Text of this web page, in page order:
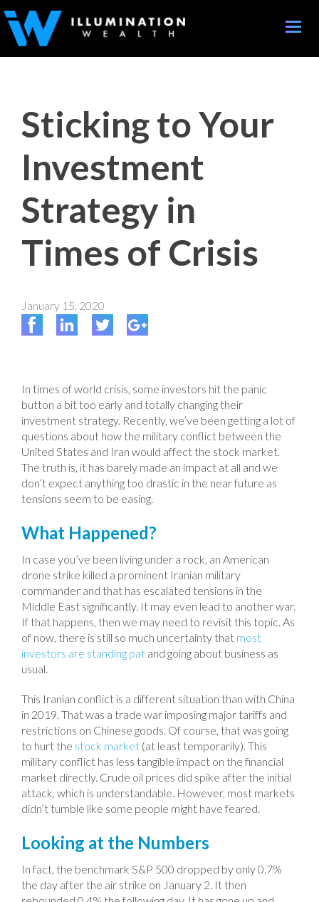
Toggle
Sticking to Your
Investment
Strategy in
Times of Crisis
January 15, 2020
In times of world crisis, some investors hit the panic
button a bit too early and totally changing their
investment strategy. Recently, we’ve been getting a lot of
questions about how the military conflict between the
United States and Iran would affect the stock market.
The truth is, it has barely made an impact at all and we
don’t expect anything too drastic in the near future as
tensions seem to be easing.
What Happened?
In case you’ve been living under a rock, an American
drone strike killed a prominent Iranian military
commander and that has escalated tensions in the
Middle East significantly. It may even lead to another war.
If that happens, then we may need to revisit this topic. As
of now, there is still so much uncertainty that most
investors are standing pat and going about business as
usual.
This Iranian conflict is a different situation than with China
in 2019. That was a trade war imposing major tariffs and
restrictions on Chinese goods. Of course, that was going
to hurt the stock market (at least temporarily). This
military conflict has less tangible impact on the financial
market directly. Crude oil prices did spike after the initial
attack, which is understandable. However, most markets
didn’t tumble like some people might have feared.
Looking at the Numbers
In fact, the benchmark S&P 500 dropped by only 0.7%
the day after the air strike on January 2. It then